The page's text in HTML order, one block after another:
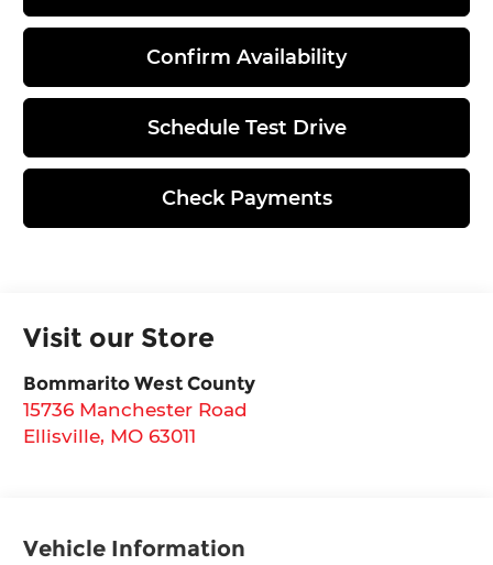
Confirm Availability
Schedule Test Drive
Check Payments
Visit our Store
Bommarito West County
15736 Manchester Road
Ellisville, MO 63011
Vehicle Information